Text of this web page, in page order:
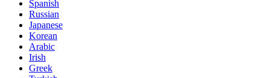
Spanish
Russian
Japanese
Korean
Arabic
Irish
Greek